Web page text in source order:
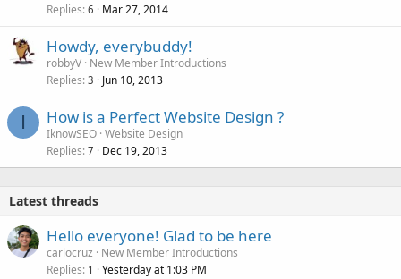
Replies 6 Mar 27, 2014
Howdy, everybuddy!
robbyV New Member Introductions
Replies 3 Jun 10, 2013
I How is a Perfect Website Design ?
IknowSEO Website Design
Replies 7 Dec 19, 2013
Latest threads
Hello everyone! Glad to be here
carlocruz
New Member Introductions
Replies 1 Yesterday at 1:03 PM